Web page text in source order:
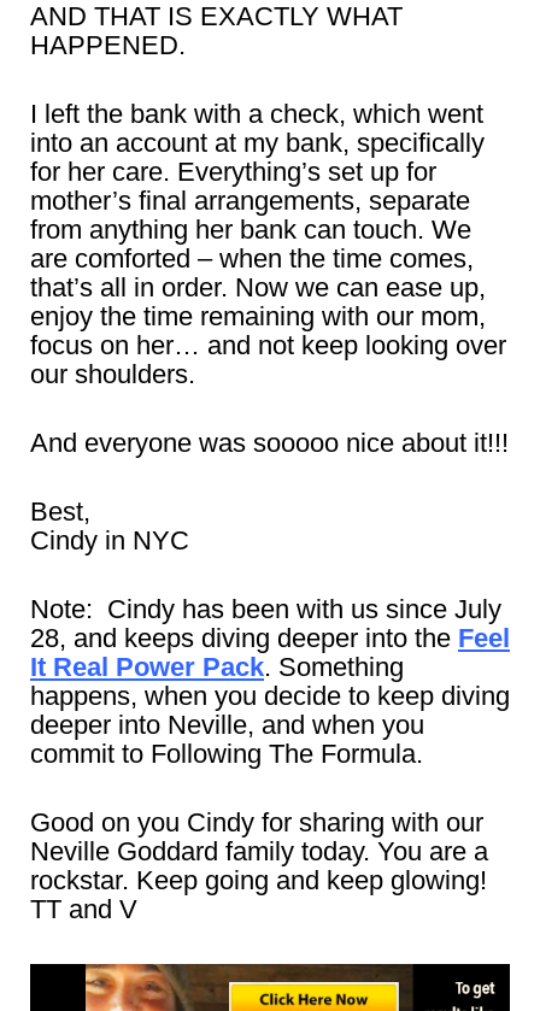
AND THAT IS EXACTLY WHAT
HAPPENED.
I left the bank with a check, which went
into an account at my bank, specifically
for her care. Everything’s set up for
mother’s final arrangements, separate
from anything her bank can touch. We
are comforted – when the time comes,
that’s all in order. Now we can ease up,
enjoy the time remaining with our mom,
focus on her… and not keep looking over
our shoulders.
And everyone was sooooo nice about it!!!
Best,
Cindy in NYC
Note: Cindy has been with us since July
28, and keeps diving deeper into the Feel
It Real Power Pack. Something
happens, when you decide to keep diving
deeper into Neville, and when you
commit to Following The Formula.
Good on you Cindy for sharing with our
Neville Goddard family today. You are a
rockstar. Keep going and keep glowing!
TT and V